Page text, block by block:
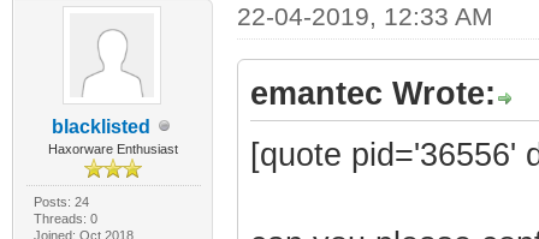
blacklisted
Haxorware Enthusiast
Posts: 24
Threads: 0
Joined: Oct 2018
22-04-2019, 12:33 AM
emantec Wrote:
[quote pid='36556'